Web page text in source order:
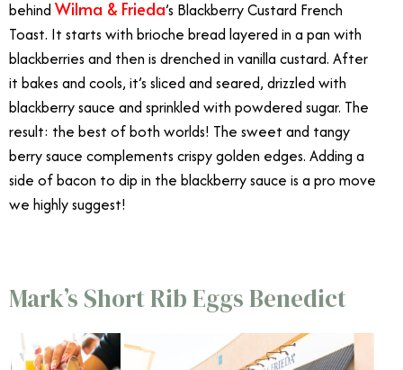
behind Wilma & Frieda’s Blackberry Custard French
Toast. It starts with brioche bread layered in a pan with
blackberries and then is drenched in vanilla custard. After
it bakes and cools, it’s sliced and seared, drizzled with
blackberry sauce and sprinkled with powdered sugar. The
result: the best of both worlds! The sweet and tangy
berry sauce complements crispy golden edges. Adding a
side of bacon to dip in the blackberry sauce is a pro move
we highly suggest!
Mark’s Short Rib Eggs Benedict